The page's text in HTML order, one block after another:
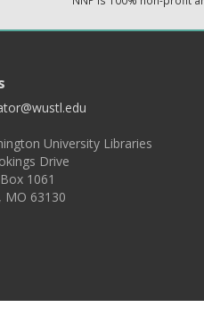
University Libraries
Drive
1061
MO 63130